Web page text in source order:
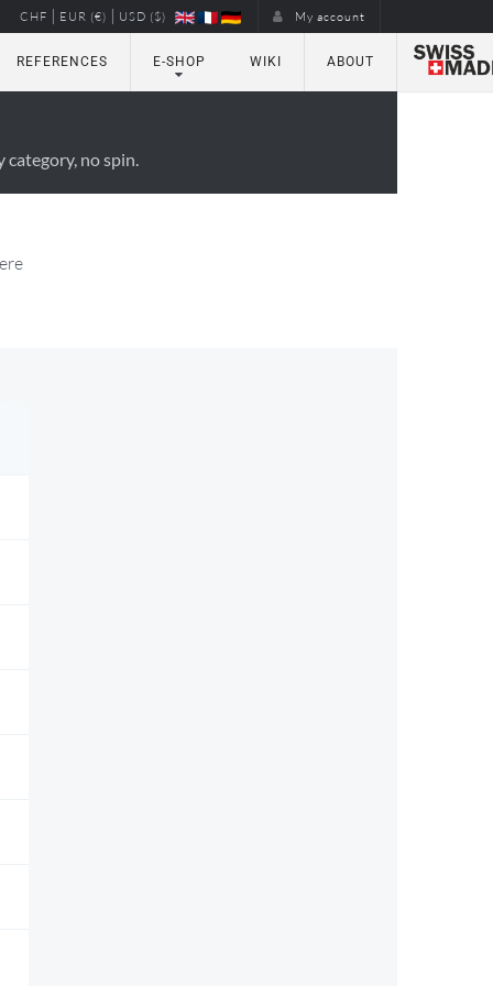
CHF | EUR (€) | USD ($) My account
REFERENCES E-SHOP WIKI ABOUT
no spin.